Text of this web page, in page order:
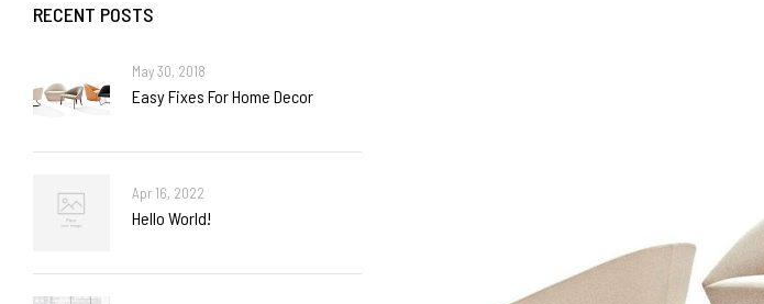
RECENT POSTS
May 30, 2018
Easy Fixes For Home Decor
Apr 16, 2022
Hello World!